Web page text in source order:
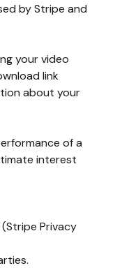
by Stripe and
your video
link
about your
of a
interest
Stripe Privacy